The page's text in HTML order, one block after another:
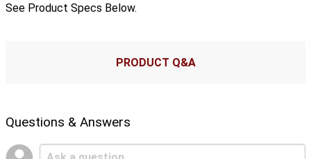
See Product Specs Below.
PRODUCT Q&A
Questions & Answers